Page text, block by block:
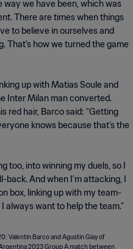
way we have been, which was
There are times when things
to believe in ourselves and
That’s how we turned the game
up with Matias Soule and
Inter Milan man converted.
red hair, Barco said: “Getting
knows because that’s the
too, into winning my duels, so I
And when I’m attacking, I
box, linking up with my team-
always want to help the team.”